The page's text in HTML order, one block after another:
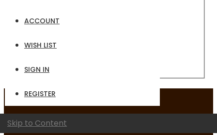
ACCOUNT
WISH LIST
SIGN IN
REGISTER
Skip to Content
Forgot Your Password?
Contact Us